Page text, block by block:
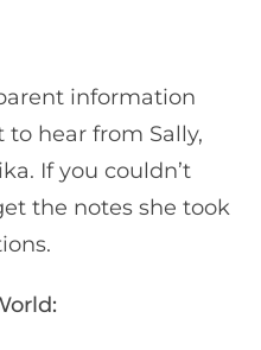
information
hear from Sally,
If you couldn’t
the notes she took